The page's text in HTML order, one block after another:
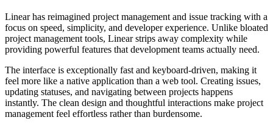
Linear has reimagined project management and issue tracking with a
focus on speed, simplicity, and developer experience. Unlike bloated
project management tools, Linear strips away complexity while
providing powerful features that development teams actually need.
The interface is exceptionally fast and keyboard-driven, making it
feel more like a native application than a web tool. Creating issues,
updating statuses, and navigating between projects happens
instantly. The clean design and thoughtful interactions make project
management feel effortless rather than burdensome.